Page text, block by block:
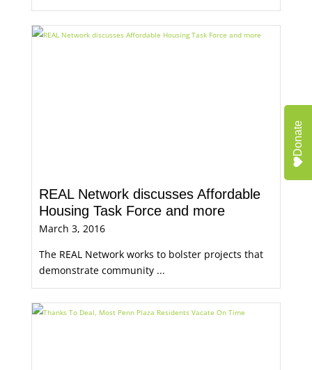
REAL Network discusses Affordable
Housing Task Force and more
March 3, 2016
The REAL Network works to bolster projects that
demonstrate community ...
Donate